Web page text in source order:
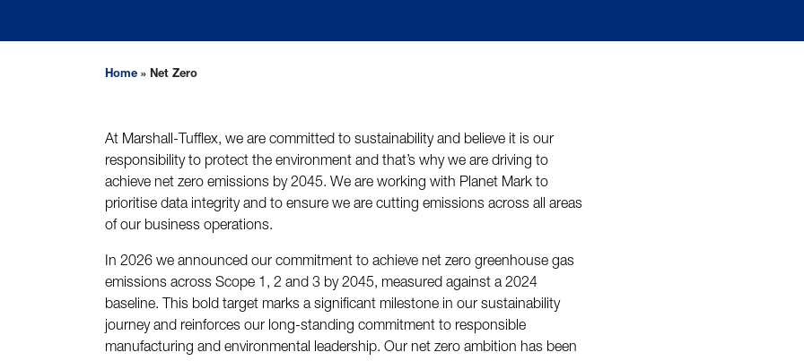
Home » Net Zero
At Marshall-Tufflex, we are committed to sustainability and believe it is our
responsibility to protect the environment and that’s why we are driving to
achieve net zero emissions by 2045. We are working with Planet Mark to
prioritise data integrity and to ensure we are cutting emissions across all areas
of our business operations.
In 2026 we announced our commitment to achieve net zero greenhouse gas
emissions across Scope 1, 2 and 3 by 2045, measured against a 2024
baseline. This bold target marks a significant milestone in our sustainability
journey and reinforces our long-standing commitment to responsible
manufacturing and environmental leadership. Our net zero ambition has been